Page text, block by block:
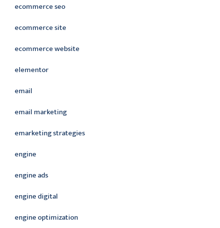
ecommerce seo
ecommerce site
ecommerce website
elementor
email
email marketing
emarketing strategies
engine
engine ads
engine digital
engine optimization